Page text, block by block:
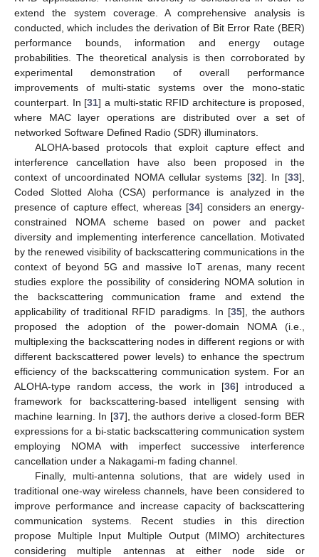
extend the system coverage. A comprehensive analysis is
conducted, which includes the derivation of Bit Error Rate (BER)
performance bounds, information and energy outage
probabilities. The theoretical analysis is then corroborated by
experimental demonstration of overall performance
improvements of multi-static systems over the mono-static
counterpart. In [31] a multi-static RFID architecture is proposed,
where MAC layer operations are distributed over a set of
networked Software Defined Radio (SDR) illuminators.
ALOHA-based protocols that exploit capture effect and
interference cancellation have also been proposed in the
context of uncoordinated NOMA cellular systems [32]. In [33],
Coded Slotted Aloha (CSA) performance is analyzed in the
presence of capture effect, whereas [34] considers an energy-
constrained NOMA scheme based on power and packet
diversity and implementing interference cancellation. Motivated
by the renewed visibility of backscattering communications in the
context of beyond 5G and massive IoT arenas, many recent
studies explore the possibility of considering NOMA solution in
the backscattering communication frame and extend the
applicability of traditional RFID paradigms. In [35], the authors
proposed the adoption of the power-domain NOMA (i.e.,
multiplexing the backscattering nodes in different regions or with
different backscattered power levels) to enhance the spectrum
efficiency of the backscattering communication system. For an
ALOHA-type random access, the work in [36] introduced a
framework for backscattering-based intelligent sensing with
machine learning. In [37], the authors derive a closed-form BER
expressions for a bi-static backscattering communication system
employing NOMA with imperfect successive interference
cancellation under a Nakagami-m fading channel.
Finally, multi-antenna solutions, that are widely used in
traditional one-way wireless channels, have been considered to
improve performance and increase capacity of backscattering
communication systems. Recent studies in this direction
propose Multiple Input Multiple Output (MIMO) architectures
considering multiple antennas at either node side or